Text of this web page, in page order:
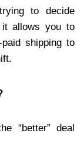
to decide
it allows you to
shipping to
“better” deal